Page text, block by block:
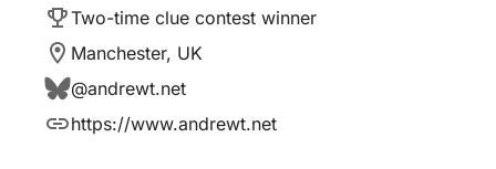
Two-time clue contest winner
Manchester, UK
@andrewt.net
https://www.andrewt.net